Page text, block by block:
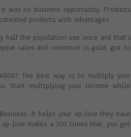
was no business opportunity. Products
products with advantages.
half the population use once and that’s
sales and retention is gold, got to
The best way is to multiply your
Start multiplying your income while
It helps your up-line they have
line makes a 100 times that, you get